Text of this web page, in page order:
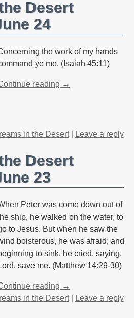
Desert
24
the work of my hands
ye me. (Isaiah 45:11)
reading →
in the Desert| Leave a reply
Desert
23
Peter was come down out of
ship, he walked on the water, to
to Jesus. But when he saw the
boisterous, he was afraid; and
to sink, he cried, saying,
save me. (Matthew 14:29-30)
reading →
in the Desert| Leave a reply